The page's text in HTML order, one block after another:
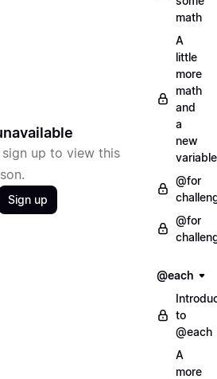
up to view this
Sign up
math
A
little
more
math
and
a
new
variable
@for
@for
@each
to
@each
A
more